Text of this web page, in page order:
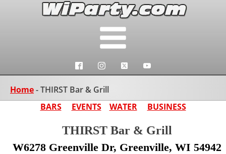
Home-THIRST Bar & Grill
BARS
EVENTS WATER BUSINESS
THIRST Bar & Grill
W6278 Greenville Dr, Greenville, WI 54942